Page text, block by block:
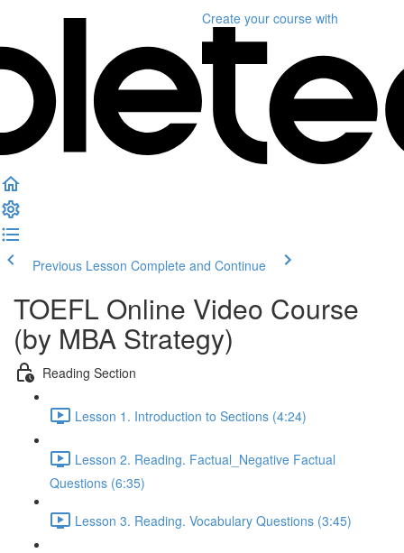
Create your course with
Previous Lesson Complete and Continue
TOEFL Online Video Course
(by MBA Strategy)
Reading Section
Lesson 1. Introduction to Sections (4:24)
Lesson 2. Reading. Factual_Negative Factual
Questions (6:35)
Lesson 3. Reading. Vocabulary Questions (3:45)